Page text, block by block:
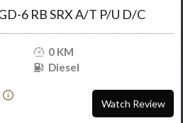
6 RB SRX A/T P/U D/C
0 KM
Diesel
Watch Review